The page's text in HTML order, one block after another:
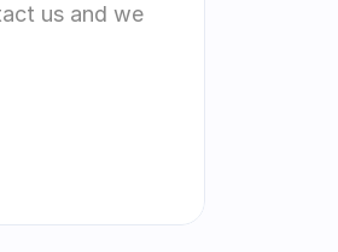
us and we